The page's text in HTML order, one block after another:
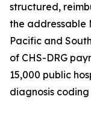
structured,
the addressable
Pacific and
of CHS-DRG
15,000 public
diagnosis coding